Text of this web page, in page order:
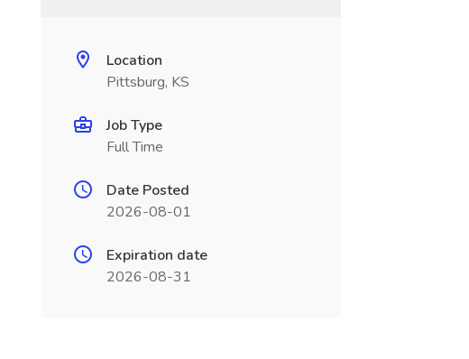
Location
Pittsburg, KS
Job Type
Full Time
Date Posted
2026-08-01
Expiration date
2026-08-31